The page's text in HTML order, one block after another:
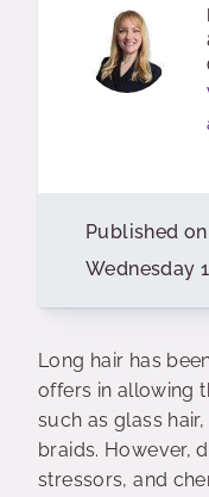
Published
Wednesday
Long hair has
offers in allowing
such as glass
braids. However,
stressors, and